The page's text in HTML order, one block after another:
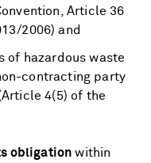
Article 36
2006) and
of hazardous waste
contracting party
4(5) of the
obligation within